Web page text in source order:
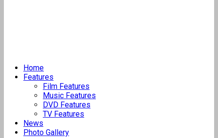
Home
Features
Film Features
Music Features
DVD Features
TV Features
News
Photo Gallery